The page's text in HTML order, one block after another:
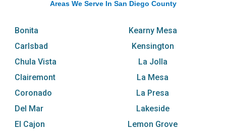
Areas We Serve In San Diego County
Bonita
Carlsbad
Chula Vista
Clairemont
Coronado
Del Mar
El Cajon
Kearny Mesa
Kensington
La Jolla
La Mesa
La Presa
Lakeside
Lemon Grove